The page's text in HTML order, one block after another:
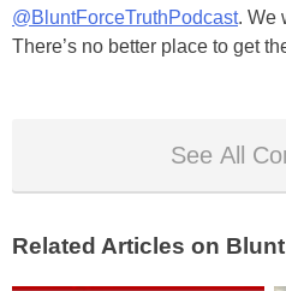
@BluntForceTruthPodcast. We
There’s no better place to get
See All
Related Articles on